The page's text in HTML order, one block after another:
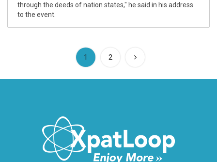
through the deeds of nation states," he said in his address
to the event.
1 (current)
2